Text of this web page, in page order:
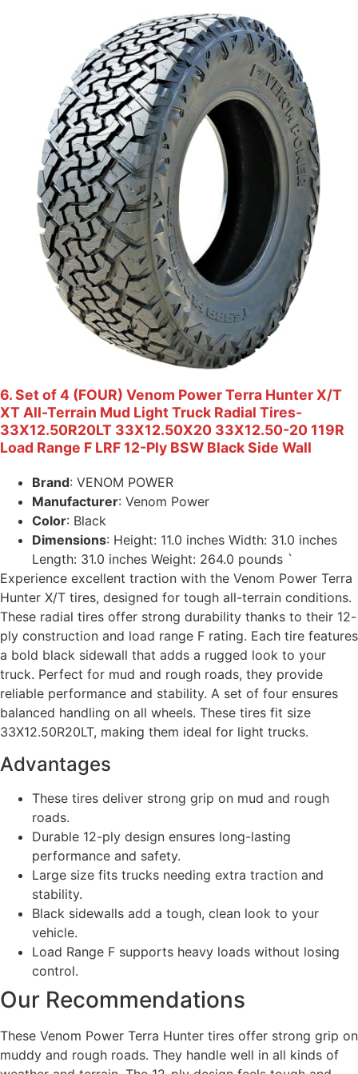
6. Set of 4 (FOUR) Venom Power Terra Hunter X/T
XT All-Terrain Mud Light Truck Radial Tires-
33X12.50R20LT 33X12.50X20 33X12.50-20 119R
Load Range F LRF 12-Ply BSW Black Side Wall
Brand: VENOM POWER
Manufacturer: Venom Power
Color: Black
Dimensions: Height: 11.0 inches Width: 31.0 inches
Length: 31.0 inches Weight: 264.0 pounds `
Experience excellent traction with the Venom Power Terra
Hunter X/T tires, designed for tough all-terrain conditions.
These radial tires offer strong durability thanks to their 12-
ply construction and load range F rating. Each tire features
a bold black sidewall that adds a rugged look to your
truck. Perfect for mud and rough roads, they provide
reliable performance and stability. A set of four ensures
balanced handling on all wheels. These tires fit size
33X12.50R20LT, making them ideal for light trucks.
Advantages
These tires deliver strong grip on mud and rough
roads.
Durable 12-ply design ensures long-lasting
performance and safety.
Large size fits trucks needing extra traction and
stability.
Black sidewalls add a tough, clean look to your
vehicle.
Load Range F supports heavy loads without losing
control.
Our Recommendations
These Venom Power Terra Hunter tires offer strong grip on
muddy and rough roads. They handle well in all kinds of